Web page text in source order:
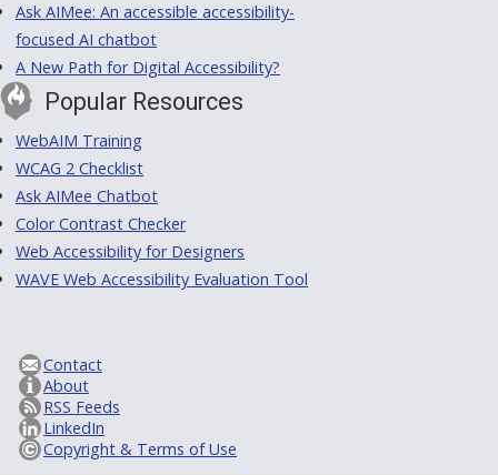
Ask AIMee: An accessible accessibility-
focused AI chatbot
A New Path for Digital Accessibility?
Popular Resources
WebAIM Training
WCAG 2 Checklist
Ask AIMee Chatbot
Color Contrast Checker
Web Accessibility for Designers
WAVE Web Accessibility Evaluation Tool
Contact
About
RSS Feeds
LinkedIn
Copyright & Terms of Use